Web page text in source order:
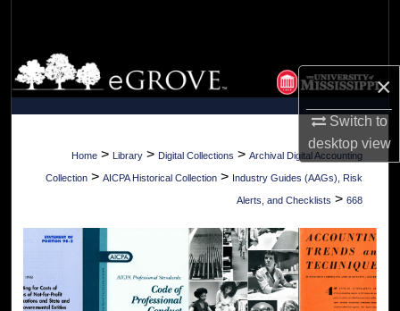
×
Switch to
desktopview
Browse Collections
My Account
About
Digital Commons Network™
Home > Library > Digital Collections > Archival Digital Accounting
Collection > AICPA Historical Collection > Industry Guides (AAGs), Risk
Alerts, and Checklists > 668